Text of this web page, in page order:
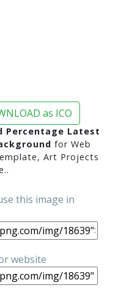
as ICO
Percentage Latest
for Web
Art Projects
this image in
website